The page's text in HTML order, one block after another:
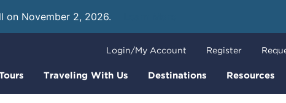
on November 2, 2026.
Traveling With Us Destinations Resources
Login/My Account Register